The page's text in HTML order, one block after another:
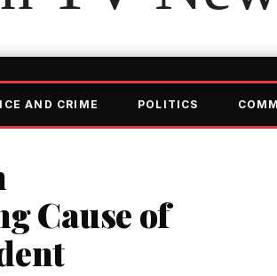
AND CRIME POLITICS
Cause of